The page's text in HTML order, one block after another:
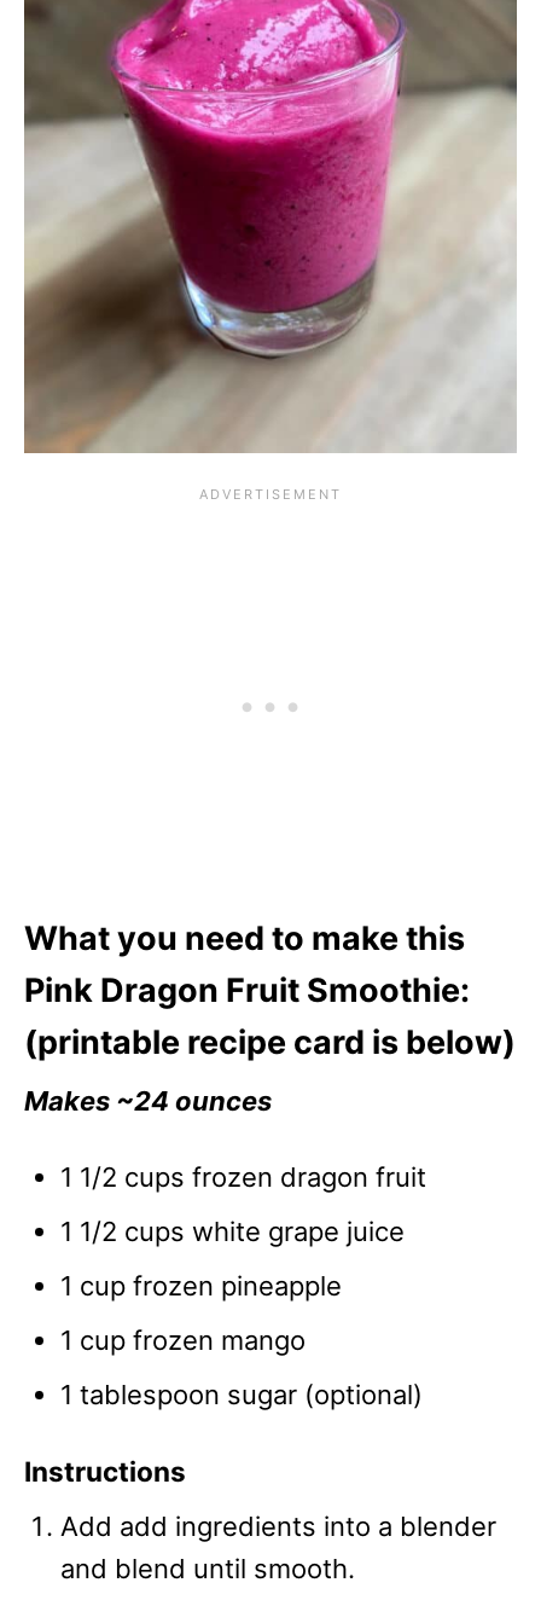
What you need to make this
Pink Dragon Fruit Smoothie:
(printable recipe card is below)
Makes ~24 ounces
1 1/2 cups frozen dragon fruit
1 1/2 cups white grape juice
1 cup frozen pineapple
1 cup frozen mango
1 tablespoon sugar (optional)
Instructions
Add add ingredients into a blender
and blend until smooth.